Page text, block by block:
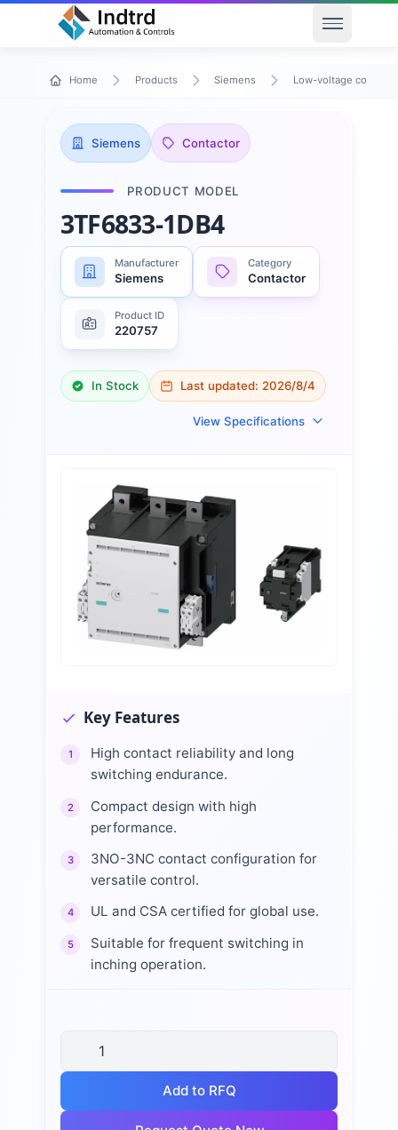
Open
Home Products Siemens Low-voltage control
Siemens Contactor
PRODUCT MODEL
3TF6833-1DB4
Manufacturer
Siemens
Category
Contactor
Product ID
220757
In Stock Last updated: 2026/8/4
View Specifications
Key Features
1
High contact reliability and long
switching endurance.
2
Compact design with high
performance.
3
3NO-3NC contact configuration for
versatile control.
4 UL and CSA certified for global use.
5
Suitable for frequent switching in
inching operation.
Add to RFQ